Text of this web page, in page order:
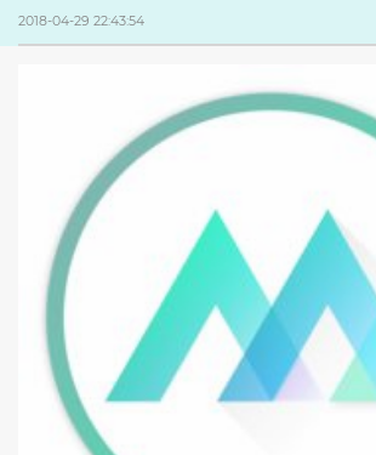
2018-04-29 22:43:54